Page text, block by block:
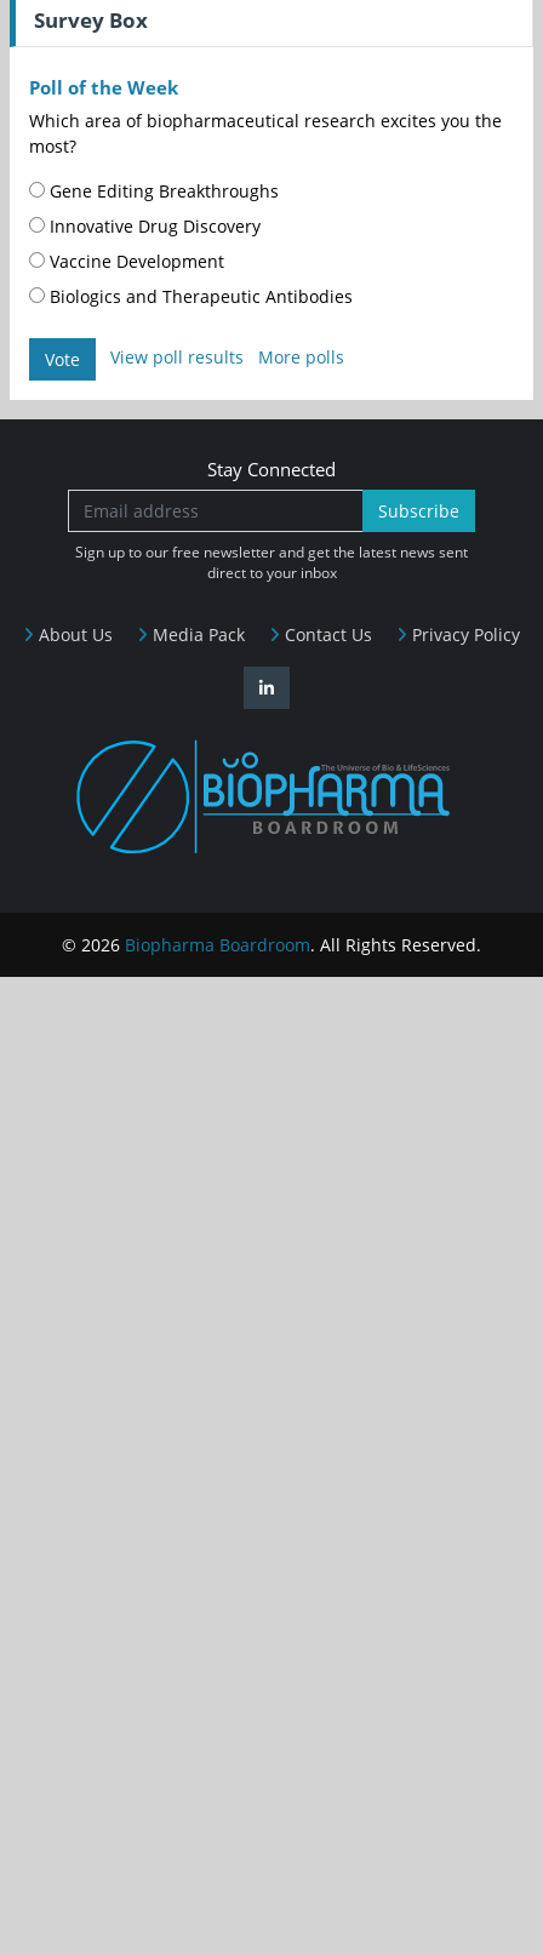
Survey Box
Poll of the Week
Which area of biopharmaceutical research excites you the
most?
Gene Editing Breakthroughs
Innovative Drug Discovery
Vaccine Development
Biologics and Therapeutic Antibodies
Vote View poll results More polls
About Us Media Pack Contact Us Privacy Policy
Stay Connected
Subscribe
Sign up to our free newsletter and get the latest news sent
direct to your inbox
© 2026 Biopharma Boardroom. All Rights Reserved.